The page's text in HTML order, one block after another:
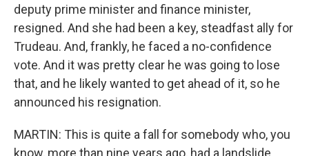
deputy prime minister and finance minister,
resigned. And she had been a key, steadfast ally for
Trudeau. And, frankly, he faced a no-confidence
vote. And it was pretty clear he was going to lose
that, and he likely wanted to get ahead of it, so he
announced his resignation.
MARTIN: This is quite a fall for somebody who, you
know, more than nine years ago, had a landslide